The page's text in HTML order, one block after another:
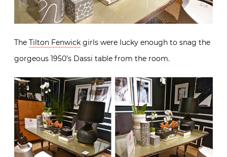
The Tilton Fenwick girls were lucky enough to snag the
gorgeous 1950’s Dassi table from the room.